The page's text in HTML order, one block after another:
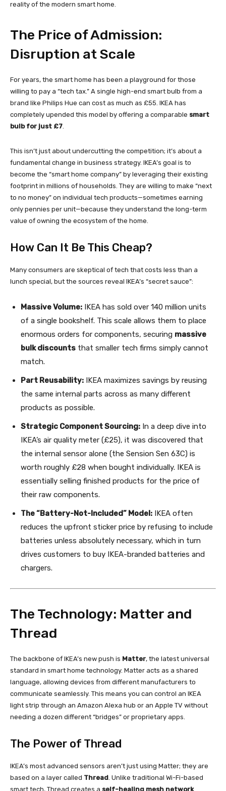
reality of the modern smart home.
The Price of Admission:
Disruption at Scale
For years, the smart home has been a playground for those
willing to pay a “tech tax.” A single high-end smart bulb from a
brand like Philips Hue can cost as much as £55. IKEA has
completely upended this model by offering a comparable smart
bulb for just £7
This isn’t just about undercutting the competition; it’s about a
fundamental change in business strategy. IKEA’s goal is to
become the “smart home company” by leveraging their existing
footprint in millions of households. They are willing to make “next
to no money” on individual tech products—sometimes earning
only pennies per unit—because they understand the long-term
value of owning the ecosystem of the home.
How Can It Be This Cheap?
Many consumers are skeptical of tech that costs less than a
lunch special, but the sources reveal IKEA’s “secret sauce”:
Massive Volume: IKEA has sold over 140 million units
of a single bookshelf. This scale allows them to place
enormous orders for components, securing massive
bulk discounts that smaller tech firms simply cannot
match.
Part Reusability: IKEA maximizes savings by reusing
the same internal parts across as many different
products as possible.
Strategic Component Sourcing: In a deep dive into
IKEA’s air quality meter (£25), it was discovered that
the internal sensor alone (the Sension Sen 63C) is
worth roughly £28 when bought individually. IKEA is
essentially selling finished products for the price of
their raw components.
The “Battery-Not-Included” Model: IKEA often
reduces the upfront sticker price by refusing to include
batteries unless absolutely necessary, which in turn
drives customers to buy IKEA-branded batteries and
chargers.
The Technology: Matter and
Thread
The backbone of IKEA’s new push is Matter, the latest universal
standard in smart home technology. Matter acts as a shared
language, allowing devices from different manufacturers to
communicate seamlessly. This means you can control an IKEA
light strip through an Amazon Alexa hub or an Apple TV without
needing a dozen different “bridges” or proprietary apps.
The Power of Thread
IKEA’s most advanced sensors aren’t just using Matter; they are
based on a layer called Thread . Unlike traditional Wi-Fi-based
smart tech, Thread creates a self-healing mesh network.